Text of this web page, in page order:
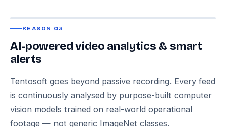
REASON 03
AI-powered video analytics & smart
alerts
Tentosoft goes beyond passive recording. Every feed
is continuously analysed by purpose-built computer
vision models trained on real-world operational
footage — not generic ImageNet classes.